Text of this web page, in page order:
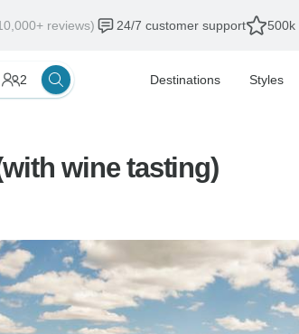
reviews) 24/7 customer support 500k
2 Destinations Styles
wine tasting)